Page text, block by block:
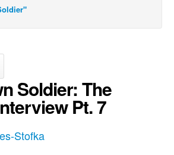
Soldier: The
Pt. 7
Stofka